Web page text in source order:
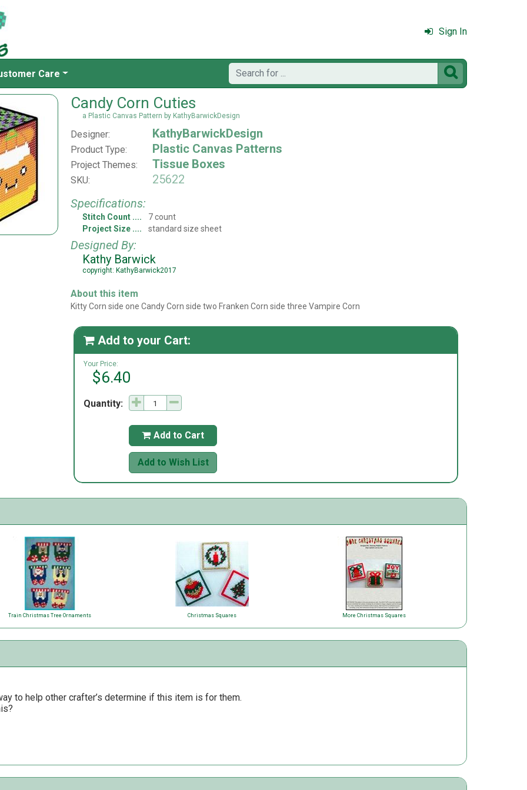
Sign In
Care 
Candy Corn Cuties
a Plastic Canvas Pattern by KathyBarwickDesign
Designer: KathyBarwickDesign
Product Type: Plastic Canvas Patterns
Project Themes: Tissue Boxes
SKU:
25622
Specifications:
Stitch Count
7 count
Project Size
standard size sheet
Designed By:
Kathy Barwick
copyright: KathyBarwick2017
About this item
Kitty Corn side one Candy Corn side two Franken Corn side three Vampire Corn
 Add to your Cart:
Your Price:
$6.40
Quantity:
 Add to Cart
Add to Wish List
Train Christmas Tree Ornaments Christmas Squares More Christmas Squares
to help other crafter’s determine if this item is for them.